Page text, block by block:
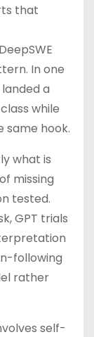
that
In one
a
while
same hook.
what is
missing
tested.
GPT trials
following
rather
self-